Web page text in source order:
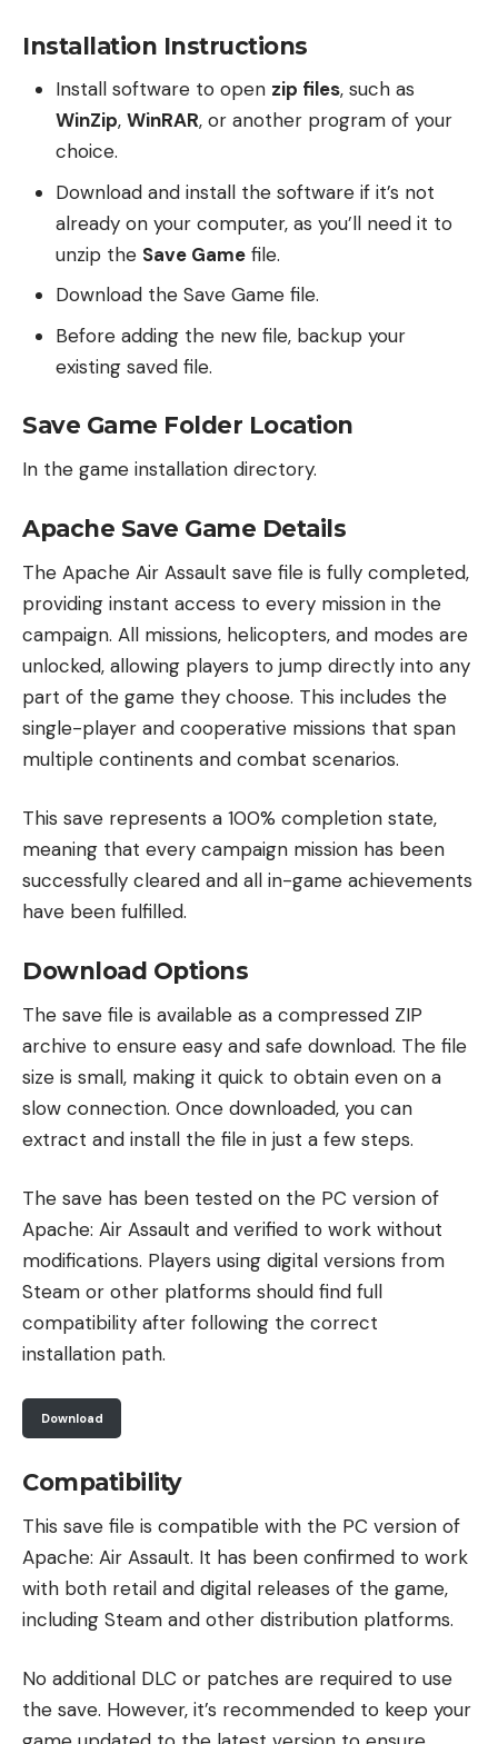
Installation Instructions
Install software to open zip files, such as
WinZip, WinRAR, or another program of your
choice.
Download and install the software if it’s not
already on your computer, as you’ll need it to
unzip the Save Game file.
Download the Save Game file.
Before adding the new file, backup your
existing saved file.
Save Game Folder Location
In the game installation directory.
Apache Save Game Details
The Apache Air Assault save file is fully completed,
providing instant access to every mission in the
campaign. All missions, helicopters, and modes are
unlocked, allowing players to jump directly into any
part of the game they choose. This includes the
single-player and cooperative missions that span
multiple continents and combat scenarios.
This save represents a 100% completion state,
meaning that every campaign mission has been
successfully cleared and all in-game achievements
have been fulfilled.
Download Options
The save file is available as a compressed ZIP
archive to ensure easy and safe download. The file
size is small, making it quick to obtain even on a
slow connection. Once downloaded, you can
extract and install the file in just a few steps.
The save has been tested on the PC version of
Apache: Air Assault and verified to work without
modifications. Players using digital versions from
Steam or other platforms should find full
compatibility after following the correct
installation path.
Download
Compatibility
This save file is compatible with the PC version of
Apache: Air Assault. It has been confirmed to work
with both retail and digital releases of the game,
including Steam and other distribution platforms.
No additional DLC or patches are required to use
the save. However, it’s recommended to keep your